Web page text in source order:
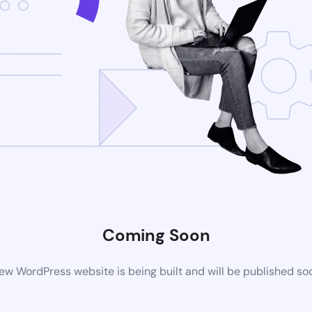
Coming Soon
WordPress website is being built and will be published